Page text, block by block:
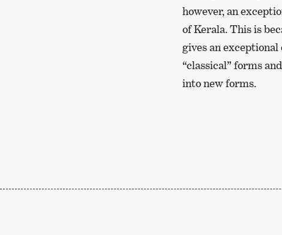
however, an
of Kerala. This is
gives an
“classical” forms
into new forms.